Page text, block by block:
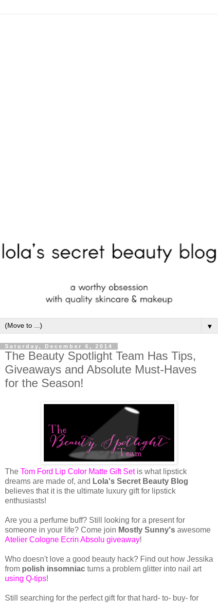
▼
Saturday, December 6, 2014
The Beauty Spotlight Team Has Tips,
Giveaways and Absolute Must-Haves
for the Season!
The Tom Ford Lip Color Matte Gift Setis what lipstick
dreams are made of, and Lola's Secret Beauty Blog
believes that it is the ultimate luxury gift for lipstick
enthusiasts!
Are you a perfume buff? Still looking for a present for
someone in your life? Come join Mostly Sunny's awesome
Atelier Cologne Ecrin Absolu giveaway!
Who doesn't love a good beauty hack? Find out how Jessika
from polish insomniac turns a problem glitter into nail art
using Q-tips!
Still searching for the perfect gift for that hard- to- buy- for